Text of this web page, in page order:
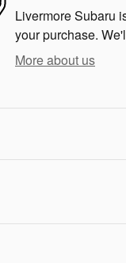
Livermore Subaru
your purchase.
More about us